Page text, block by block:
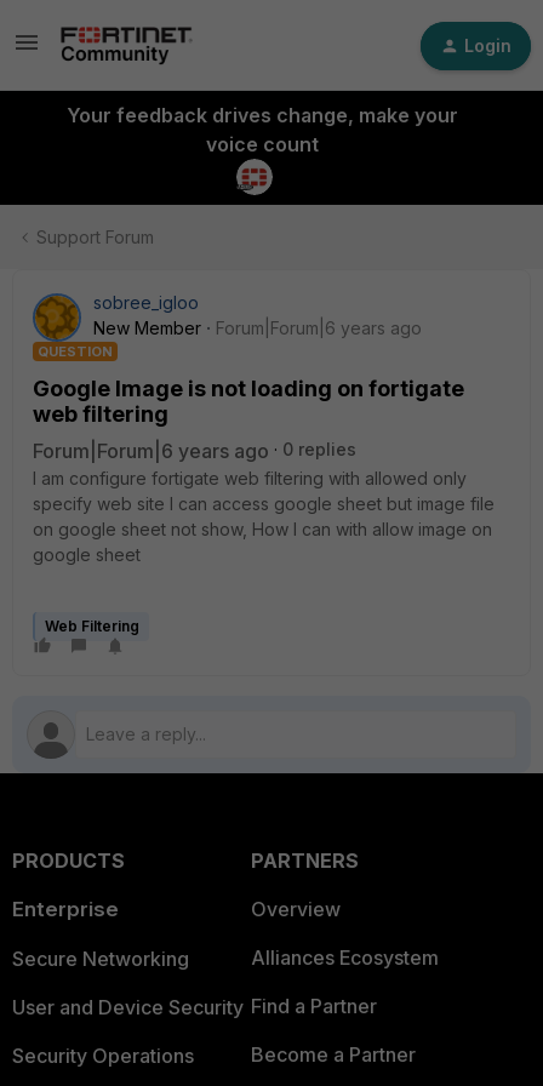
Login
Your feedback drives change, make your
voice count
Support Forum
sobree_igloo
New Member
Forum|Forum|6 years ago
QUESTION
Google Image is not loading on fortigate
web filtering
Forum|Forum|6 years ago
0 replies
I am configure fortigate web filtering with allowed only
specify web site I can access google sheet but image file
on google sheet not show, How I can with allow image on
google sheet
Web Filtering
PRODUCTS
Enterprise
Secure Networking
User and Device Security
Security Operations
PARTNERS
Overview
Alliances Ecosystem
Find a Partner
Become a Partner